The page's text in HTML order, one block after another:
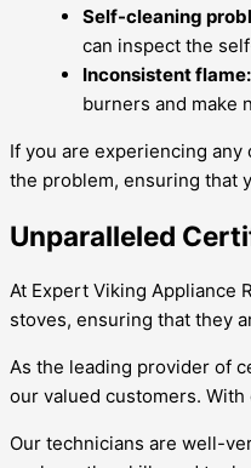
Self-cleaning
can inspect the
Inconsistent flame:
burners and make
If you are experiencing
the problem, ensuring that
Unparalleled
At Expert Viking Appliance
stoves, ensuring that they
As the leading provider of
our valued customers.
Our technicians are well-